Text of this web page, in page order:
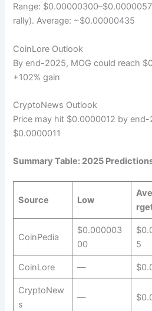
Range:
rally). Average: ~$0.00000435
CoinLore Outlook
By end-2025, MOG could reach
+102% gain
CryptoNews Outlook
Price may hit $0.0000012 by
$0.0000011
Summary Table: 2025
Source Low
CoinPedia
$0.000003
00
5
CoinLore —
CryptoNew
s
—